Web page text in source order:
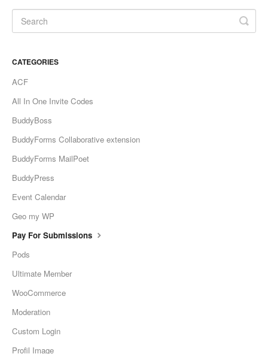
CATEGORIES
ACF
All In One Invite Codes
BuddyBoss
BuddyForms Collaborative extension
BuddyForms MailPoet
BuddyPress
Event Calendar
Geo my WP
Pay For Submissions
Pods
Ultimate Member
WooCommerce
Moderation
Custom Login
Profil Image